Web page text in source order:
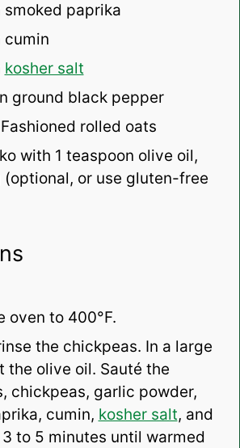
smoked paprika
cumin
kosher salt
ground black pepper
rolled oats
with 1 teaspoon olive oil,
or use gluten-free
oven to 400°F.
the chickpeas. In a large
the olive oil. Sauté the
chickpeas, garlic powder,
cumin, kosher salt, and
to 5 minutes until warmed